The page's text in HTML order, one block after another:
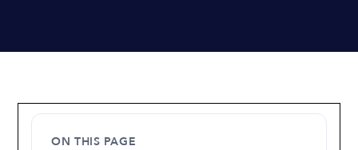
ON THIS PAGE